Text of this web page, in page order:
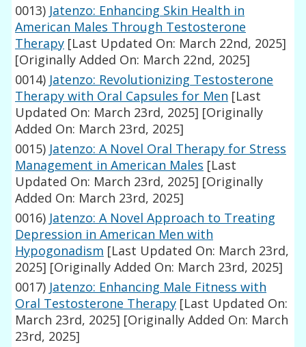
0013) Jatenzo: Enhancing Skin Health in
American Males Through Testosterone
Therapy [Last Updated On: March 22nd, 2025]
[Originally Added On: March 22nd, 2025]
0014) Jatenzo: Revolutionizing Testosterone
Therapy with Oral Capsules for Men [Last
Updated On: March 23rd, 2025] [Originally
Added On: March 23rd, 2025]
0015) Jatenzo: A Novel Oral Therapy for Stress
Management in American Males [Last
Updated On: March 23rd, 2025] [Originally
Added On: March 23rd, 2025]
0016) Jatenzo: A Novel Approach to Treating
Depression in American Men with
Hypogonadism [Last Updated On: March 23rd,
2025] [Originally Added On: March 23rd, 2025]
0017) Jatenzo: Enhancing Male Fitness with
Oral Testosterone Therapy [Last Updated On:
March 23rd, 2025] [Originally Added On: March
23rd, 2025]